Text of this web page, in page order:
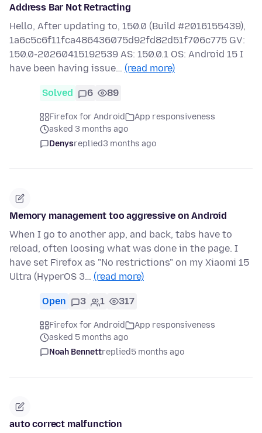
Address Bar Not Retracting
Hello, After updating to, 150.0 (Build #2016155439),
1a6c5c6f11fca486436075d92fd82d51f706c775 GV:
150.0-20260415192539 AS: 150.0.1 OS: Android 15 I
have been having issue… (read more)
Solved 6 89
Firefox for Android
App responsiveness
asked 3 months ago
Denysreplied3 months ago
Memory management too aggressive on Android
When I go to another app, and back, tabs have to
reload, often loosing what was done in the page. I
have set Firefox as "No restrictions" on my Xiaomi 15
Ultra (HyperOS 3… (read more)
Open 3 1 317
Firefox for Android
App responsiveness
asked 5 months ago
Noah Bennettreplied5 months ago
auto correct malfunction